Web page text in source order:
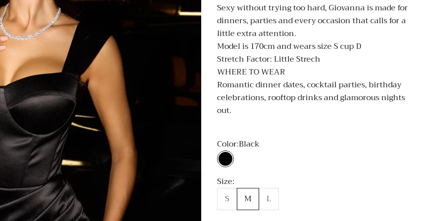
Sexy without trying too hard, Giovanna is made for
dinners, parties and every occasion that calls for a
little extra attention.
Model is 170cm and wears size S cup D
Stretch Factor: Little Strech
WHERE TO WEAR
Romantic dinner dates, cocktail parties, birthday
celebrations, rooftop drinks and glamorous nights
out.
Color:Black
Black
Size:
S
M
L